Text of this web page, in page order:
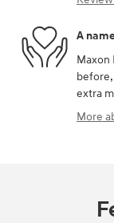
A
Maxon
extra
More